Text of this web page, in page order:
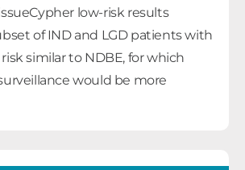
low-risk results
of IND and LGD patients with
similar to NDBE, for which
would be more